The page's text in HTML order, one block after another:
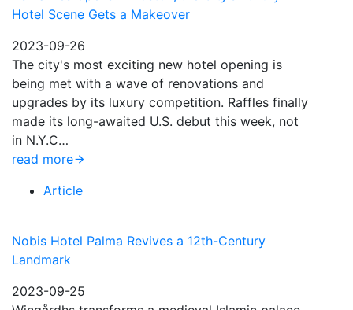
Hotel Scene Gets a Makeover
2023-09-26
The city's most exciting new hotel opening is
being met with a wave of renovations and
upgrades by its luxury competition. Raffles finally
made its long-awaited U.S. debut this week, not
in N.Y.C…
read more
Article
Nobis Hotel Palma Revives a 12th-Century
Landmark
2023-09-25